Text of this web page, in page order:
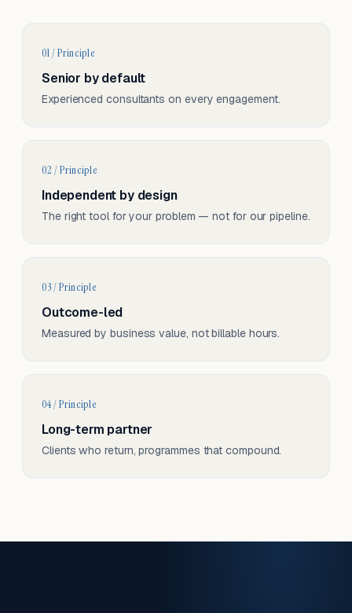
01 / Principle
Senior by default
Experienced consultants on every engagement.
02 / Principle
Independent by design
The right tool for your problem — not for our pipeline.
03 / Principle
Outcome-led
Measured by business value, not billable hours.
04 / Principle
Long-term partner
Clients who return, programmes that compound.